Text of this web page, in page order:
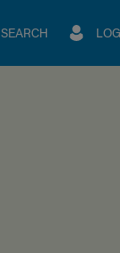
SEARCH